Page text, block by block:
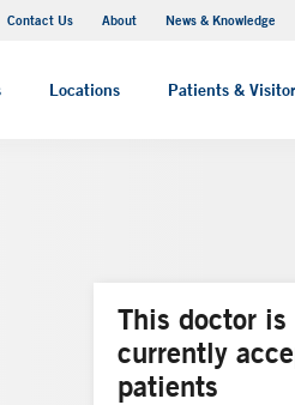
Contact Us About News & Knowledge
Locations Patients &
This doctor is
currently
patients